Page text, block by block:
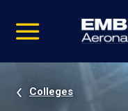
video
Navigation
Colleges